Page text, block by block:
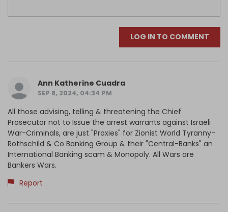
LOG IN TO COMMENT
Ann Katherine Cuadra
SEP 8, 2024, 04:34 PM
All those advising, telling & threatening the Chief
Prosecutor not to Issue the arrest warrants against Israeli
War-Criminals, are just "Proxies" for Zionist World Tyranny-
Rothschild & Co Banking Group & their "Central-Banks" an
International Banking scam & Monopoly. All Wars are
Bankers Wars.
Report